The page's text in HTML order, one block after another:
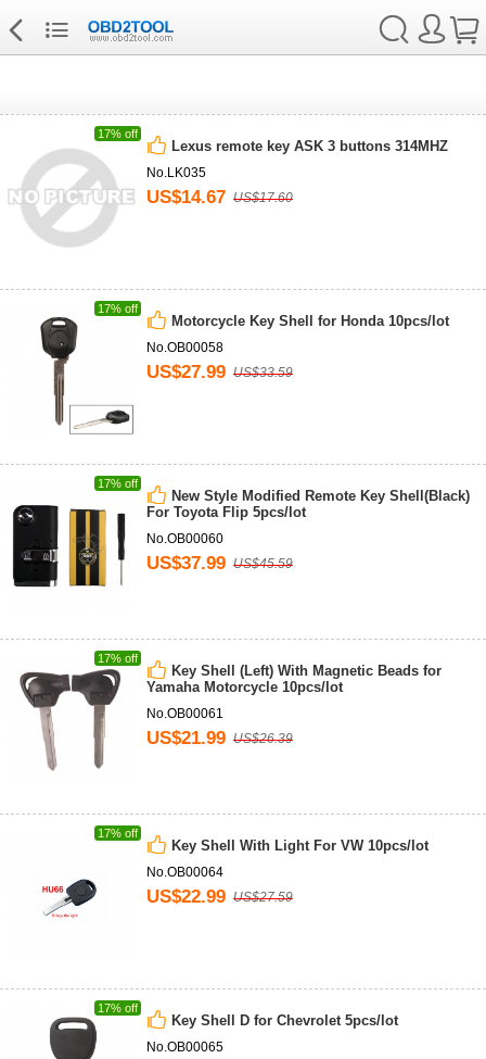
17% off
Lexus remote key ASK 3 buttons 314MHZ
No.LK035
US$14.67 US$17.60
17% off
Motorcycle Key Shell for Honda 10pcs/lot
No.OB00058
US$27.99 US$33.59
17% off
New Style Modified Remote Key Shell(Black)
For Toyota Flip 5pcs/lot
No.OB00060
US$37.99 US$45.59
17% off
Key Shell (Left) With Magnetic Beads for
Yamaha Motorcycle 10pcs/lot
No.OB00061
US$21.99 US$26.39
17% off
Key Shell With Light For VW 10pcs/lot
No.OB00064
US$22.99 US$27.59
17% off
Key Shell D for Chevrolet 5pcs/lot
No.OB00065